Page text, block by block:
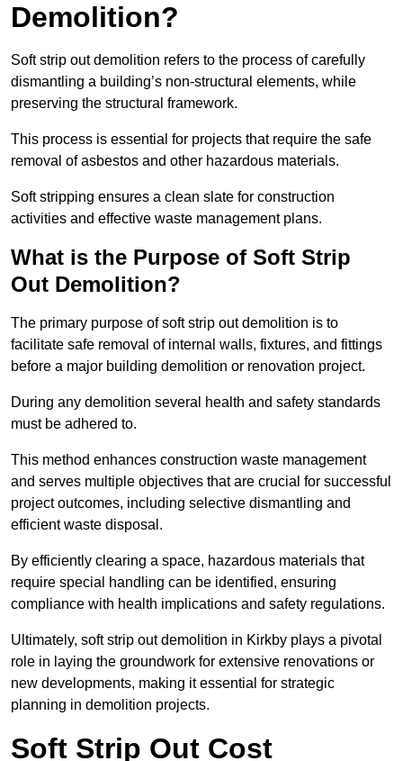
Demolition?
Soft strip out demolition refers to the process of carefully
dismantling a building’s non-structural elements, while
preserving the structural framework.
This process is essential for projects that require the safe
removal of asbestos and other hazardous materials.
Soft stripping ensures a clean slate for construction
activities and effective waste management plans.
What is the Purpose of Soft Strip
Out Demolition?
The primary purpose of soft strip out demolition is to
facilitate safe removal of internal walls, fixtures, and fittings
before a major building demolition or renovation project.
During any demolition several health and safety standards
must be adhered to.
This method enhances construction waste management
and serves multiple objectives that are crucial for successful
project outcomes, including selective dismantling and
efficient waste disposal.
By efficiently clearing a space, hazardous materials that
require special handling can be identified, ensuring
compliance with health implications and safety regulations.
Ultimately, soft strip out demolition in Kirkby plays a pivotal
role in laying the groundwork for extensive renovations or
new developments, making it essential for strategic
planning in demolition projects.
Soft Strip Out Cost